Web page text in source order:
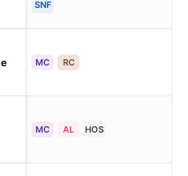
SNF
MC RC
MC AL HOS